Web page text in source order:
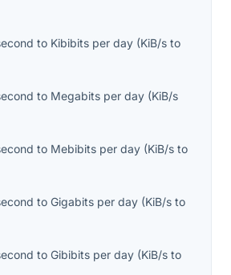
to Kibibits per day (KiB/s to
to Megabits per day (KiB/s
to Mebibits per day (KiB/s to
toGigabits per day (KiB/s to
toGibibits per day (KiB/s to